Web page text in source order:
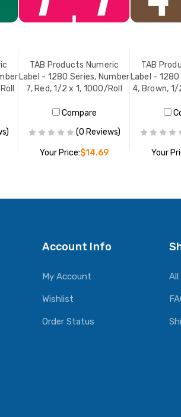
TAB Products Numeric
Label - 1280 Series, Number
7, Red, 1/2 x 1, 1000/Roll
Compare
(0 Reviews)
Your Price:$14.69
ADD TO CART
TAB
Label -
4, Brown, 1/
Your
ADD
Account Info
My Account
Wishlist
Order Status
All